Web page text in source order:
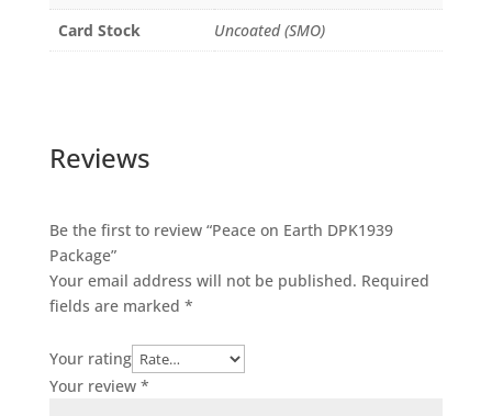
Card Stock
Uncoated (SMO)
Reviews
Be the first to review “Peace on Earth DPK1939
Package”
Your email address will not be published. Required
fields are marked *
Your rating
Your review *